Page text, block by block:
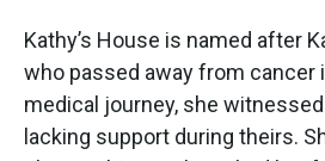
Kathy’s House is named after
who passed away from cancer
medical journey, she
lacking support during theirs.